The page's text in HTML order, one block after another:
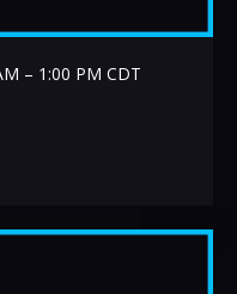
– 1:00 PM CDT